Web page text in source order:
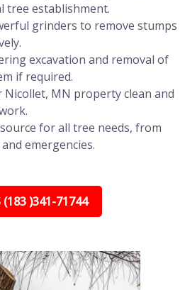
tree establishment.
grinders to remove stumps
excavation and removal of
if required.
Nicollet, MN property clean and
for all tree needs, from
emergencies.
(183 )341-71744